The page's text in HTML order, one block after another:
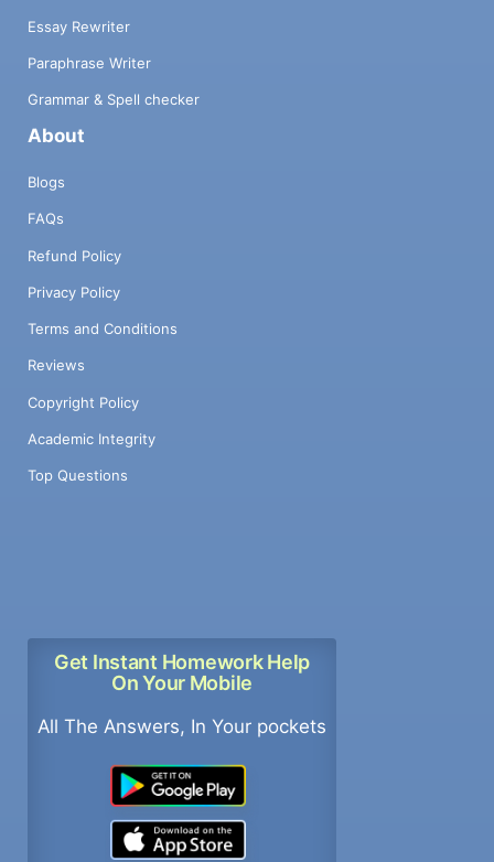
Essay Rewriter
Paraphrase Writer
Grammar & Spell checker
About
Blogs
FAQs
Refund Policy
Privacy Policy
Terms and Conditions
Reviews
Copyright Policy
Academic Integrity
Top Questions
Get Instant Homework Help
On Your Mobile
All The Answers, In Your pockets